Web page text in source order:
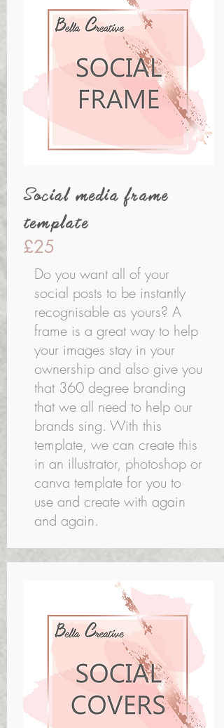
Social media frame
template
£25
Do you want all of your
social posts to be instantly
recognisable as yours? A
frame is a great way to help
your images stay in your
ownership and also give you
that 360 degree branding
that we all need to help our
brands sing. With this
template, we can create this
in an illustrator, photoshop or
canva template for you to
use and create with again
and again.